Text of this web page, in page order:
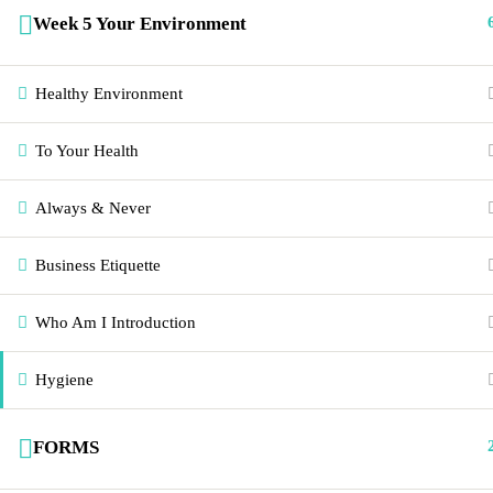
Week 5 Your Environment
Healthy Environment
To Your Health
Always & Never
Business Etiquette
Who Am I Introduction
Hygiene
FORMS